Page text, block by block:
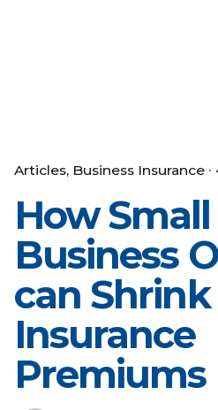
Articles Business Insurance
How Small
Business
can
Insurance
Premiums